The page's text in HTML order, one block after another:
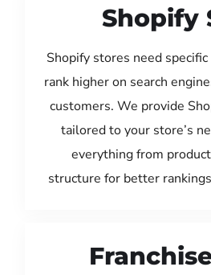
Shopify
Shopify stores need
rank higher on search
customers. We provide
tailored to your store’s
everything from
structure for better